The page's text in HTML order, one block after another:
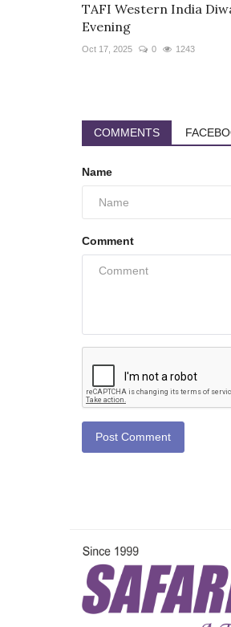
TAFI Western India
Evening
Oct 17, 2025 0 1243
COMMENTS
Name
Comment
Post Comment